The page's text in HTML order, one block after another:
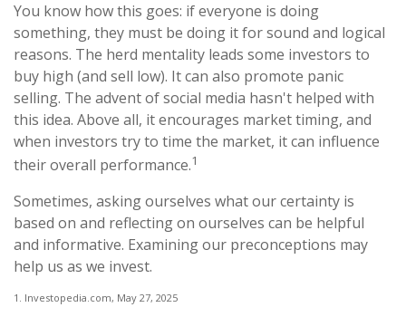
You know how this goes: if everyone is doing
something, they must be doing it for sound and logical
reasons. The herd mentality leads some investors to
buy high (and sell low). It can also promote panic
selling. The advent of social media hasn't helped with
this idea. Above all, it encourages market timing, and
when investors try to time the market, it can influence
their overall performance.1
Sometimes, asking ourselves what our certainty is
based on and reflecting on ourselves can be helpful
and informative. Examining our preconceptions may
help us as we invest.
1. Investopedia.com, May 27, 2025